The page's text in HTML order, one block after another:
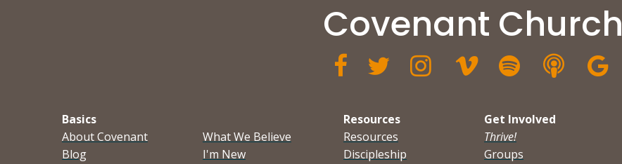
Covenant Church
      
Basics
About Covenant
Blog
What We Believe
I'm New
Resources
Resources
Discipleship
Get Involved
Thrive!
Groups